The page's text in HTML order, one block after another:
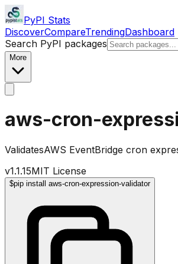
PyPI Stats
DiscoverCompareTrendingDashboard
Search PyPI packages
More
aws-cron-
ValidatesAWS EventBridge cron
v1.1.15MIT License
$pip install aws-cron-expression-validator